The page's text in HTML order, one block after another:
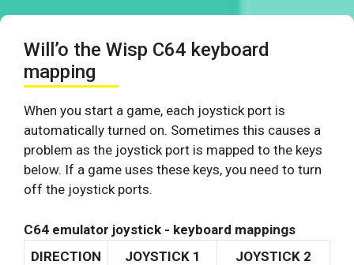
Will’o the Wisp C64 keyboard
mapping
When you start a game, each joystick port is
automatically turned on. Sometimes this causes a
problem as the joystick port is mapped to the keys
below. If a game uses these keys, you need to turn
off the joystick ports.
C64 emulator joystick - keyboard mappings
DIRECTION
JOYSTICK 1 JOYSTICK 2